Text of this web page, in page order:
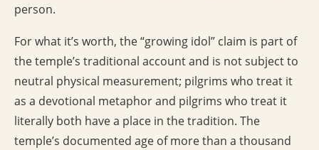
person.
For what it’s worth, the “growing idol” claim is part of
the temple’s traditional account and is not subject to
neutral physical measurement; pilgrims who treat it
as a devotional metaphor and pilgrims who treat it
literally both have a place in the tradition. The
temple’s documented age of more than a thousand